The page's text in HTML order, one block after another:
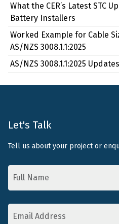
What the CER’s Latest STC
Battery Installers
Worked Example for Cable
AS/NZS 3008.1.1:2025
AS/NZS 3008.1.1:2025
Let's Talk
Tell us about your project or
Name
Email
Address *